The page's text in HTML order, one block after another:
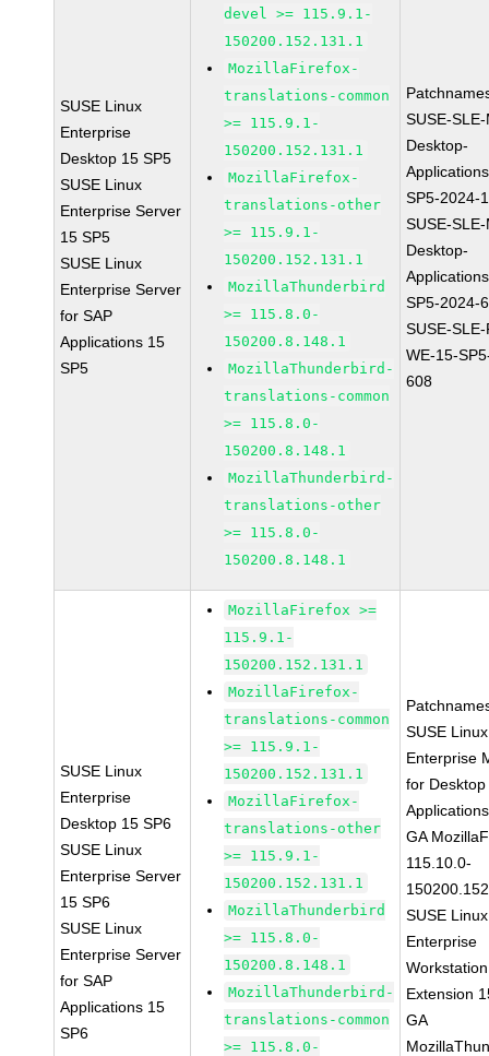
SUSE Linux
Enterprise
Desktop 15 SP5
SUSE Linux
Enterprise Server
15 SP5
SUSE Linux
Enterprise Server
for SAP
Applications 15
SP5
devel >= 115.9.1-
150200.152.131.1
MozillaFirefox-
translations-common
>= 115.9.1-
150200.152.131.1
MozillaFirefox-
translations-other
>= 115.9.1-
150200.152.131.1
MozillaThunderbird
>= 115.8.0-
150200.8.148.1
MozillaThunderbird-
translations-common
>= 115.8.0-
150200.8.148.1
MozillaThunderbird-
translations-other
>= 115.8.0-
150200.8.148.1
SUSE-
Desktop-
SP5-2024-
SUSE-
Desktop-
SP5-2024-
SUSE-
WE-15-
608
SUSE Linux
Enterprise
Desktop 15 SP6
SUSE Linux
Enterprise Server
15 SP6
SUSE Linux
Enterprise Server
for SAP
Applications 15
SP6
MozillaFirefox >=
115.9.1-
150200.152.131.1
MozillaFirefox-
translations-common
>= 115.9.1-
150200.152.131.1
MozillaFirefox-
translations-other
>= 115.9.1-
150200.152.131.1
MozillaThunderbird
>= 115.8.0-
150200.8.148.1
MozillaThunderbird-
translations-common
>= 115.8.0-
SUSE Linux
Enterprise
for Desktop
GA
115.10.0-
SUSE Linux
Enterprise
Workstation
Extension
GA